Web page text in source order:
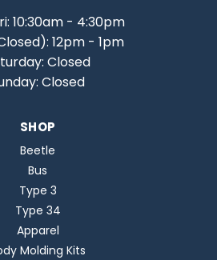
10:30am - 4:30pm
12pm - 1pm
Closed
Closed
SHOP
Beetle
Bus
Type 3
Type 34
Apparel
Molding Kits